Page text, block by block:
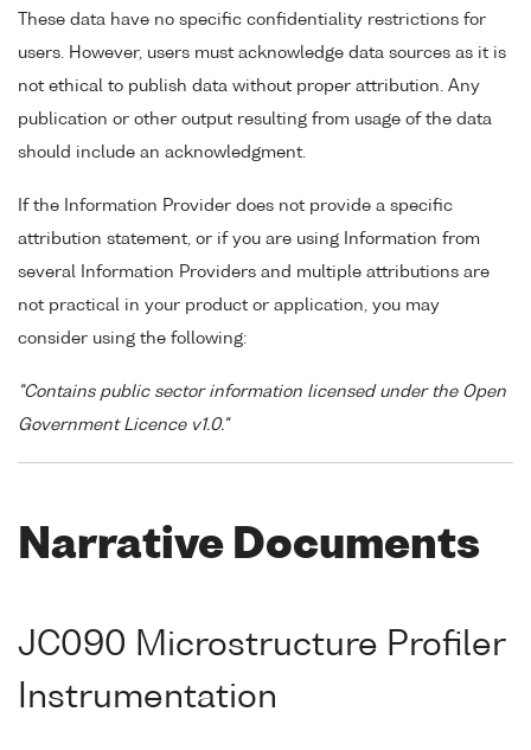
These data have no specific confidentiality restrictions for
users. However, users must acknowledge data sources as it is
not ethical to publish data without proper attribution. Any
publication or other output resulting from usage of the data
should include an acknowledgment.
If the Information Provider does not provide a specific
attribution statement, or if you are using Information from
several Information Providers and multiple attributions are
not practical in your product or application, you may
consider using the following:
"Contains public sector information licensed under the Open
Government Licence v1.0."
Narrative Documents
JC090 Microstructure Profiler
Instrumentation